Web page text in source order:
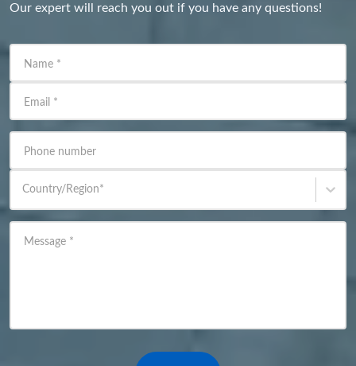
Our expert will reach you out if you have any questions!
Name *
Email *
Phone number
Country/Region*
Message *